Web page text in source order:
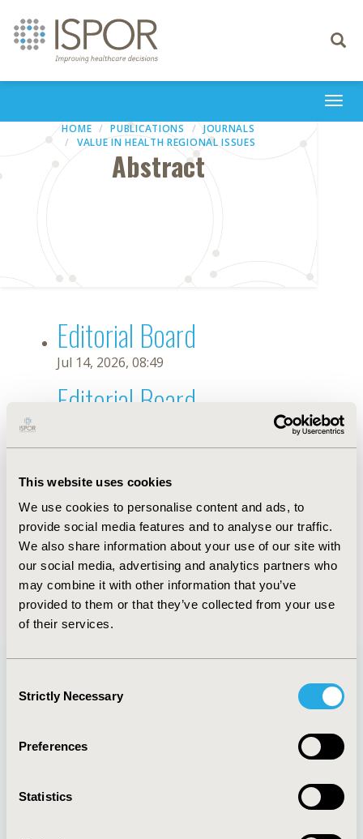
This website uses cookies
We use cookies to personalise content and ads, to
provide social media features and to analyse our traffic.
We also share information about your use of our site with
our social media, advertising and analytics partners who
may combine it with other information that you’ve
provided to them or that they’ve collected from your use
of their services.
Selection
Strictly Necessary
Preferences
Statistics
Toggle
HOME PUBLICATIONS
JOURNALS
VALUE IN HEALTH REGIONAL ISSUES
Abstract
Editorial Board
Jul 14, 2026, 08:49
Editorial Board
Sep 15, 2020, 15:08 PM
First Name : A.
Last Name : Barnett
Degrees :
Editorial Board
Jul 14, 2026, 08:49
Quick Links
About